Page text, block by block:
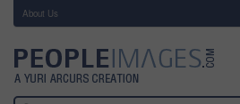
About Us